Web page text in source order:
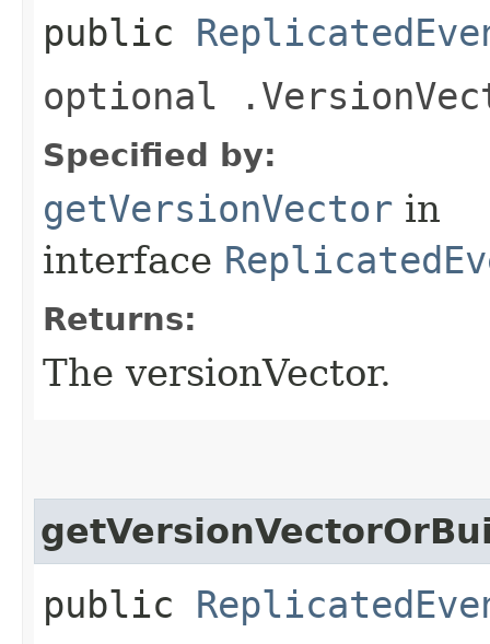
public
optional
Specified by:
getVersionVector in
interface
Returns:
The versionVector.
public